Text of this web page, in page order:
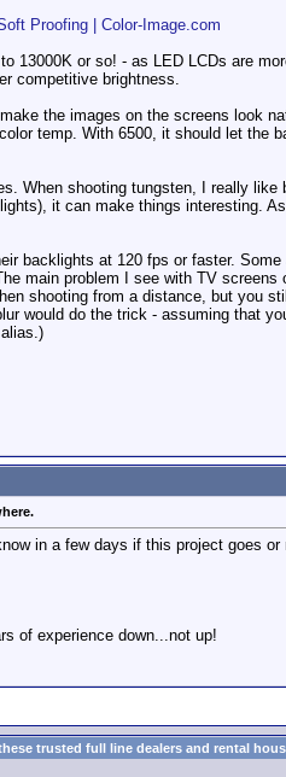
Proofing | Color-Image.com
13000K or so! - as LED LCDs are
competitive brightness.
the images on the screens look
temp. With 6500, it should let the
When shooting tungsten, I really
it can make things interesting.
backlights at 120 fps or faster.
main problem I see with TV
shooting from a distance, but you
would do the trick - assuming that
in a few days if this project goes or
of experience down...not up!
trusted full line dealers and rental